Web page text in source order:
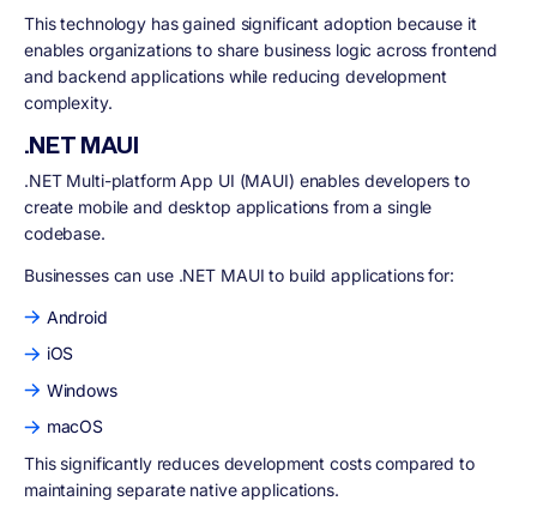
This technology has gained significant adoption because it
enables organizations to share business logic across frontend
and backend applications while reducing development
complexity.
.NET MAUI
.NET Multi-platform App UI (MAUI) enables developers to
create mobile and desktop applications from a single
codebase.
Businesses can use .NET MAUI to build applications for:
Android
iOS
Windows
macOS
This significantly reduces development costs compared to
maintaining separate native applications.